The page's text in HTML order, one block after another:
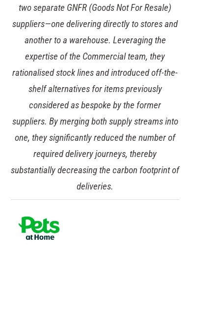
two separate GNFR (Goods Not For Resale)
suppliers—one delivering directly to stores and
another to a warehouse. Leveraging the
expertise of the Commercial team, they
rationalised stock lines and introduced off-the-
shelf alternatives for items previously
considered as bespoke by the former
suppliers. By merging both supply streams into
one, they significantly reduced the number of
required delivery journeys, thereby
substantially decreasing the carbon footprint of
deliveries.